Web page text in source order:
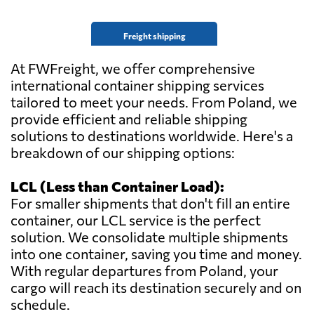
Freight shipping
At FWFreight, we offer comprehensive
international container shipping services
tailored to meet your needs. From Poland, we
provide efficient and reliable shipping
solutions to destinations worldwide. Here's a
breakdown of our shipping options:
LCL (Less than Container Load):
For smaller shipments that don't fill an entire
container, our LCL service is the perfect
solution. We consolidate multiple shipments
into one container, saving you time and money.
With regular departures from Poland, your
cargo will reach its destination securely and on
schedule.